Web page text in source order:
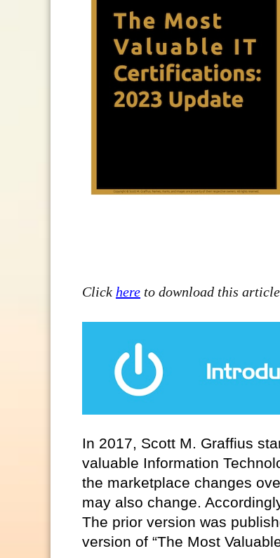
Click here to download this
In 2017, Scott M. Graffius
valuable Information
the marketplace changes
may also change.
The prior version was
version of “The Most